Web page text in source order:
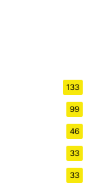
133
99
46
33
33